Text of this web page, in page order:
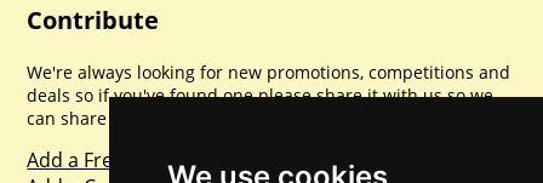
Contribute
We're always looking for new promotions, competitions and
deals so if you've found one please share it with us so we
can share with everyone else. Sharing is caring.
Add a Freebie